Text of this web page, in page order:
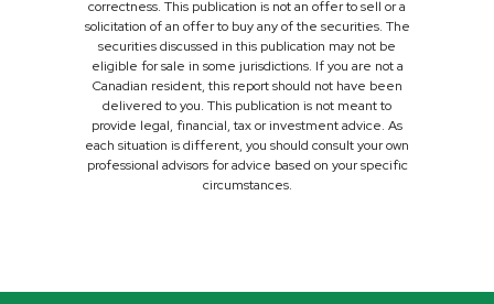
correctness. This publication is not an offer to sell or a
solicitation of an offer to buy any of the securities. The
securities discussed in this publication may not be
eligible for sale in some jurisdictions. If you are not a
Canadian resident, this report should not have been
delivered to you. This publication is not meant to
provide legal, financial, tax or investment advice. As
each situation is different, you should consult your own
professional advisors for advice based on your specific
circumstances.